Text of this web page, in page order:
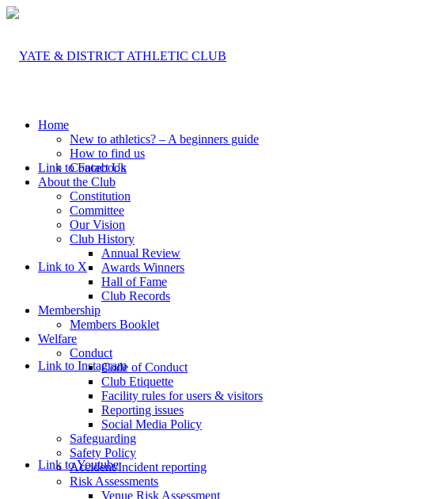
Link to Facebook
Link to X
Link to Instagram
Link to Youtube
Home
New to athletics? – A beginners guide
How to find us
Contact Us
About the Club
Constitution
Committee
Our Vision
Club History
Annual Review
Awards Winners
Hall of Fame
Club Records
Membership
Members Booklet
Welfare
Conduct
Code of Conduct
Club Etiquette
Facility rules for users & visitors
Reporting issues
Social Media Policy
Safeguarding
Safety Policy
Accident/Incident reporting
Risk Assessments
Venue Risk Assessment